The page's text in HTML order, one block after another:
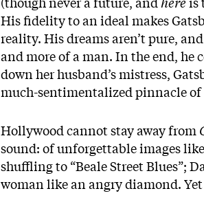
His fidelity to an ideal makes
reality. His dreams aren’t pure,
and more of a man. In the end, he
down her husband’s mistress,
much-sentimentalized pinnacle of
Hollywood cannot stay away from
sound: of unforgettable images
shuffling to “Beale Street Blues”;
woman like an angry diamond.